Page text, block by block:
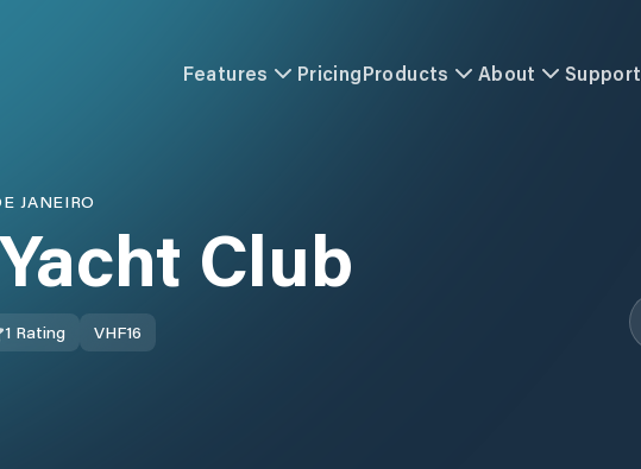
Features PricingProducts About Support
JANEIRO
Club
1 Rating VHF16